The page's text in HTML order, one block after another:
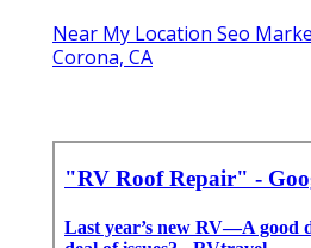
Near My Location Seo
Corona, CA